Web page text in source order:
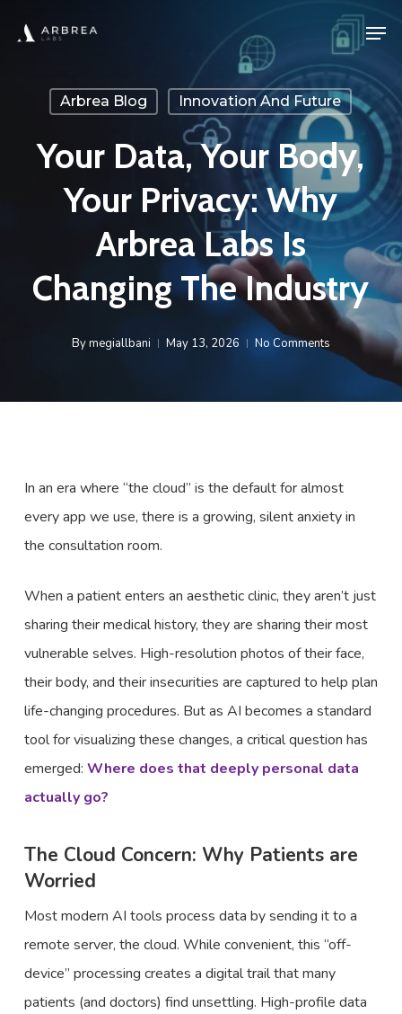
Arbrea Blog Innovation And Future
Your Data, Your Body,
Your Privacy: Why
Arbrea Labs Is
Changing The Industry
Bymegiallbani May 13, 2026 No Comments
In an era where “the cloud” is the default for almost
every app we use, there is a growing, silent anxiety in
the consultation room.
When a patient enters an aesthetic clinic, they aren’t just
sharing their medical history, they are sharing their most
vulnerable selves. High-resolution photos of their face,
their body, and their insecurities are captured to help plan
life-changing procedures. But as AI becomes a standard
tool for visualizing these changes, a critical question has
emerged: Where does that deeply personal data
actually go?
The Cloud Concern: Why Patients are
Worried
Most modern AI tools process data by sending it to a
remote server, the cloud. While convenient, this “off-
device” processing creates a digital trail that many
patients (and doctors) find unsettling. High-profile data